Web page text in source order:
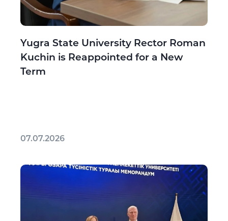
Yugra State University Rector Roman
Kuchin is Reappointed for a New
Term
07.07.2026